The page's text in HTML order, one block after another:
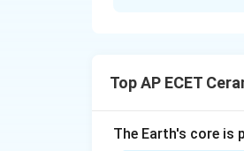
is spread as a
widely used for
Top AP ECET
The Earth's core is